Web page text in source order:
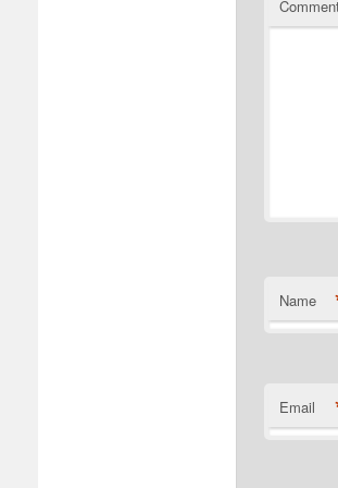
Name
Email